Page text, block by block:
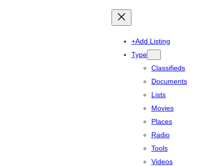
+Add Listing
Type
Classifieds
Documents
Lists
Movies
Places
Radio
Tools
Videos